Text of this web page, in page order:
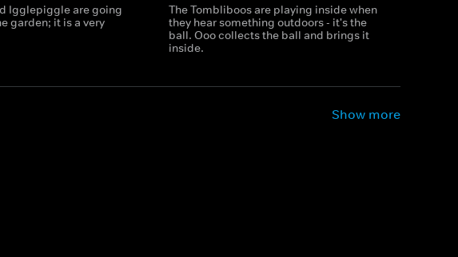
Igglepiggle are going
garden; it is a very
The Tombliboos are playing inside when
they hear something outdoors - it's the
ball. Ooo collects the ball and brings it
inside.
Show more